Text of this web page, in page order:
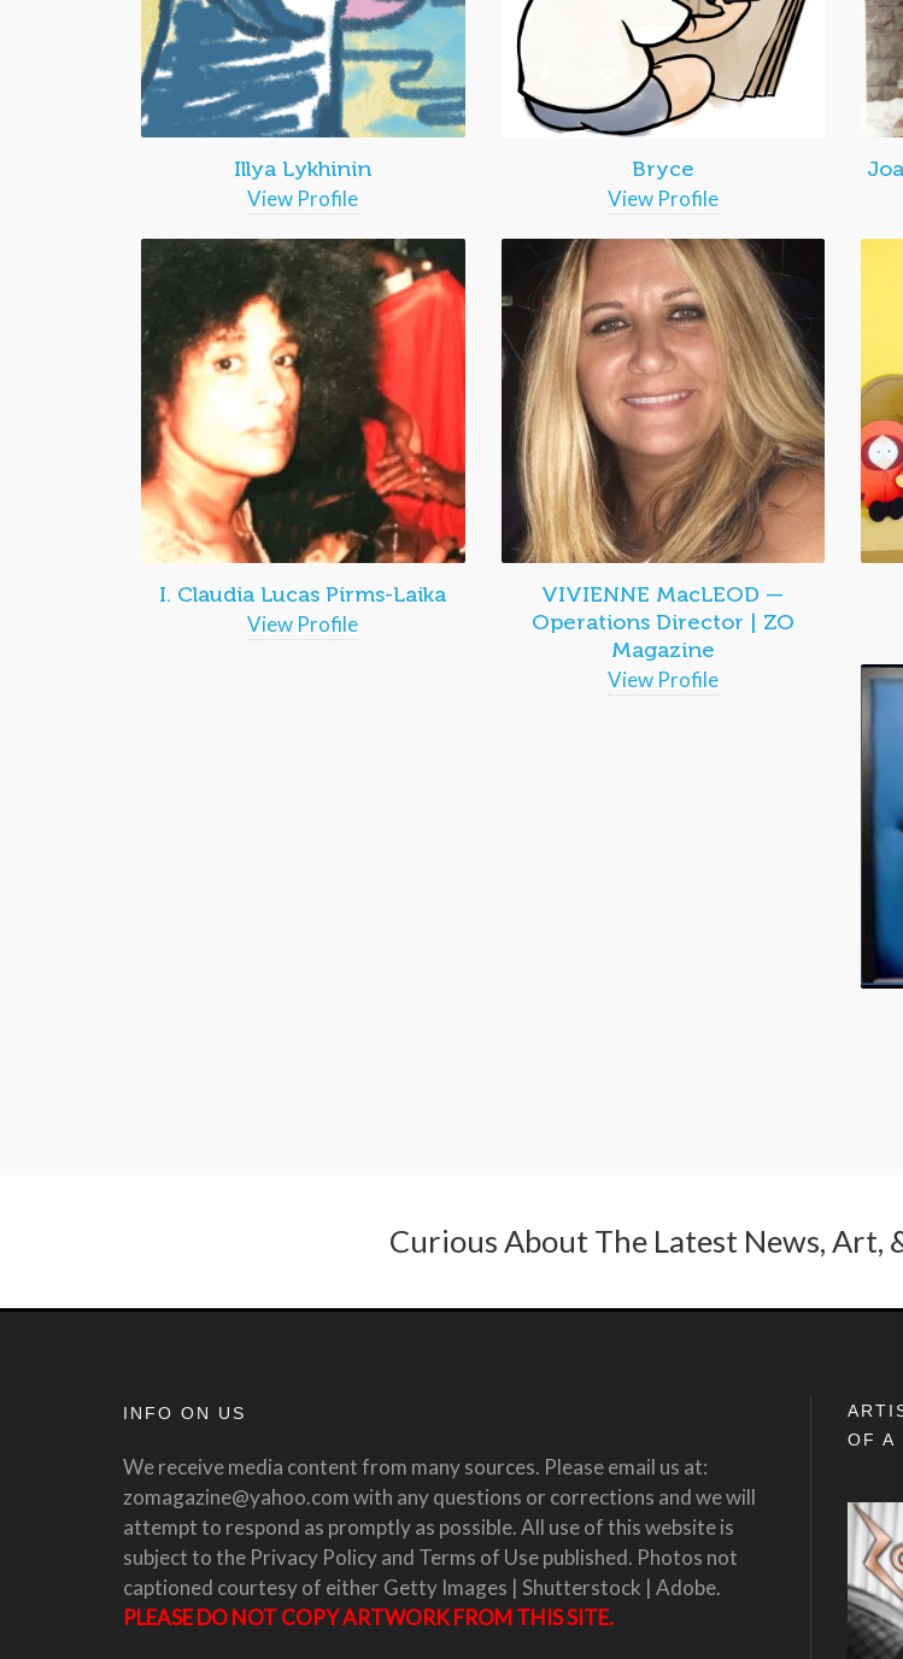
Illya Lykhinin
View Profile
Bryce
View Profile
I. Claudia Lucas Pirms-Laika
View Profile
VIVIENNE MacLEOD —
Operations Director | ZO
Magazine
View Profile
Curious About The Latest News, Art,
INFO ON US
We receive media content from many sources. Please email us at:
zomagazine@yahoo.com with any questions or corrections and we will
attempt to respond as promptly as possible. All use of this website is
subject to the Privacy Policy and Terms of Use published. Photos not
captioned courtesy of either Getty Images | Shutterstock | Adobe.
PLEASE DO NOT COPY ARTWORK FROM THIS SITE.
OF A